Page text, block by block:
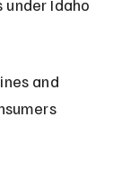
Idaho
and